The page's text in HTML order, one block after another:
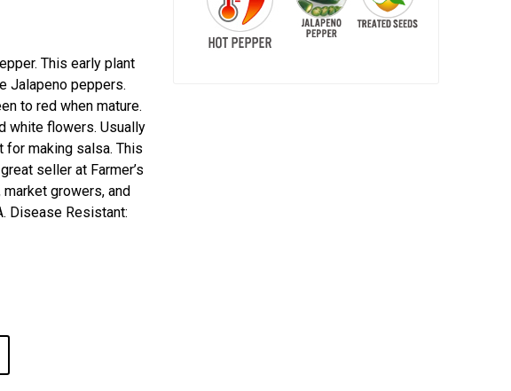
This early plant
Jalapeno peppers.
to red when mature.
white flowers. Usually
for making salsa. This
seller at Farmer’s
growers, and
Disease Resistant: